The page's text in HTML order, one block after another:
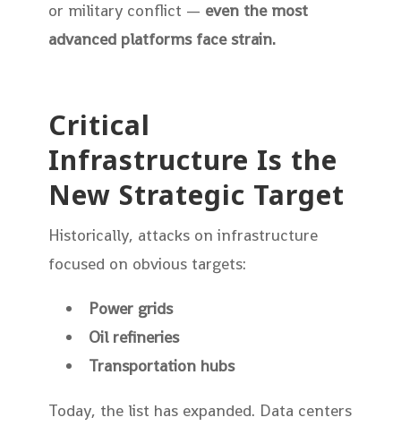
or military conflict — even the most
advanced platforms face strain.
Critical
Infrastructure Is the
New Strategic Target
Historically, attacks on infrastructure
focused on obvious targets:
Power grids
Oil refineries
Transportation hubs
Today, the list has expanded. Data centers